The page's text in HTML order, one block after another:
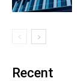
Recent